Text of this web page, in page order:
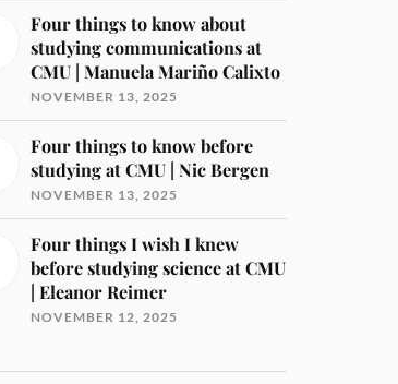
Four things to know about
studying communications at
CMU | Manuela Mariño Calixto
NOVEMBER 13, 2025
Four things to know before
studying at CMU | Nic Bergen
NOVEMBER 13, 2025
Four things I wish I knew
before studying science at CMU
| Eleanor Reimer
NOVEMBER 12, 2025